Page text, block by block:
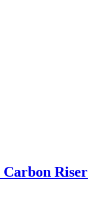
Riser